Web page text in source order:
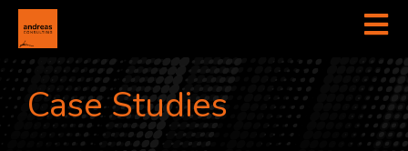
Case Studies